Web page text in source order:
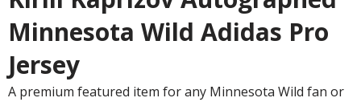
Minnesota Wild Adidas Pro
Jersey
A premium featured item for any Minnesota Wild fan or